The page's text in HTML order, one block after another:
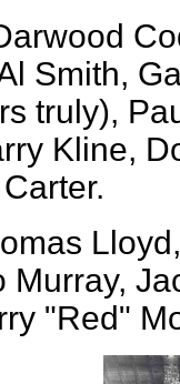
Smith,
truly),
Kline,
Murray,
"Red"